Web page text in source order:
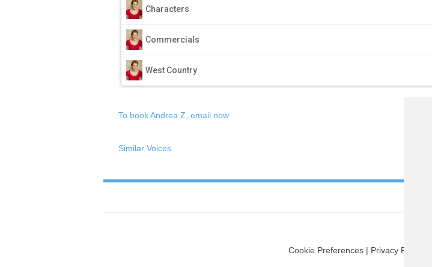
Characters
Commercials
West Country
To book Andrea Z, email now
Similar Voices
Cookie Preferences| Privacy Policy